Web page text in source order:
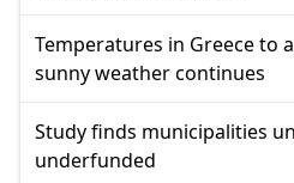
Temperatures in Greece to
sunny weather continues
Study finds municipalities
underfunded